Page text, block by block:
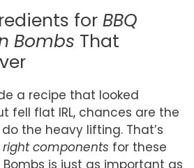
for BBQ
Bombs That
a recipe that looked
fell flat IRL, chances are the
the heavy lifting. That’s
right components for these
Bombs is just as important as